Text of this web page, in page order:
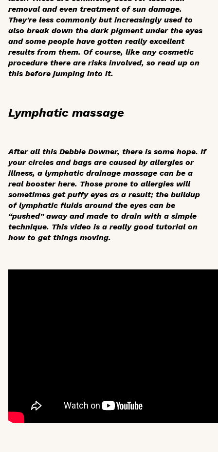
removal and even treatment of sun damage.
They're less commonly but increasingly used to
also break down the dark pigment under the eyes
and some people have gotten really excellent
results from them. Of course, like any cosmetic
procedure there are risks involved, so read up on
this before jumping into it.
Lymphatic massage
After all this Debbie Downer, there is some hope. If
your circles and bags are caused by allergies or
illness, a lymphatic drainage massage can be a
real booster here. Those prone to allergies will
sometimes get puffy eyes as a result; the buildup
of lymphatic fluids around the eyes can be
“pushed” away and made to drain with a simple
technique. This video is a really good tutorial on
how to get things moving.